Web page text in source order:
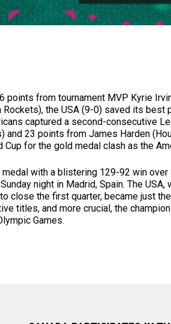
points from tournament MVP Kyrie
Rockets), the USA (9-0) saved its
captured a second-consecutive
and 23 points from James Harden
Cup for the gold medal clash as the
medal with a blistering 129-92 win
night in Madrid, Spain. The
close the first quarter, became just
titles, and more crucial, the
Games.